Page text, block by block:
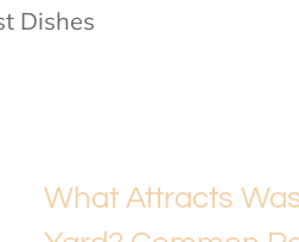
Dishes
What Attracts